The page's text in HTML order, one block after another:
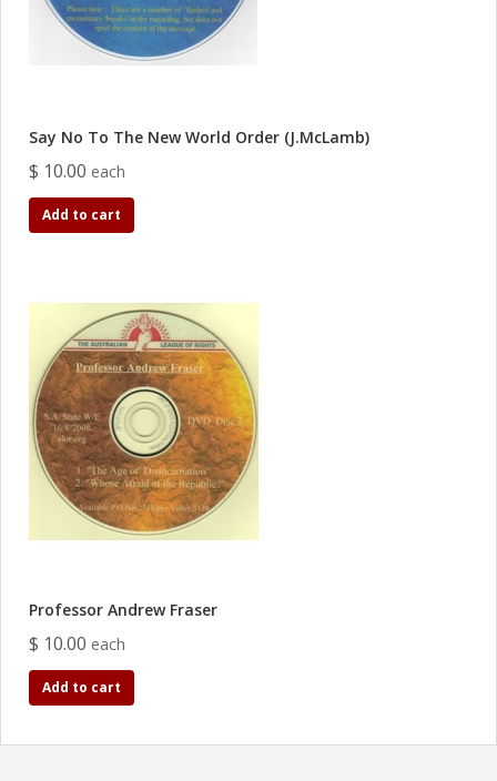
Say No To The New World Order (J.McLamb)
$ 10.00 each
Add to cart
Professor Andrew Fraser
$ 10.00 each
Add to cart